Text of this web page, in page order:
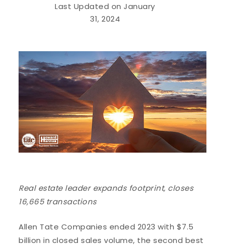
Last Updated on January
31, 2024
Real estate leader expands footprint, closes
16,665 transactions
Allen Tate Companies ended 2023 with $7.5
billion in closed sales volume, the second best